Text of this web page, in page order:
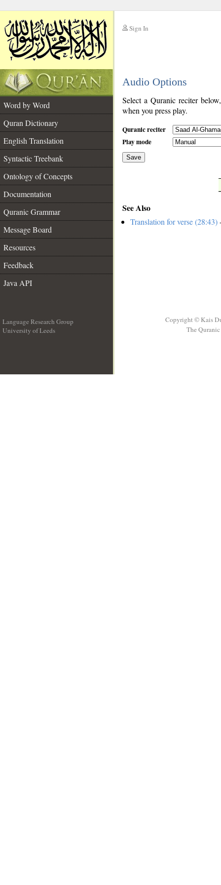
Sign In
Audio Options
Word by Word
Quran Dictionary
English Translation
Syntactic Treebank
Ontology of Concepts
Documentation
Quranic Grammar
Message Board
Resources
Feedback
Java API
Select a Quranic reciter
when you press play.
Quranic reciter
Play mode
Save
See Also
Translation for verse (28:43)
Language Research Group
University of Leeds
Copyright © Kais
The